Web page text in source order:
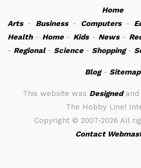
Home
Arts- Business- Computers-
Health- Home- Kids- News-
- Regional- Science- Shopping-
Blog- Sitemap
This website was Designedand
The Hobby Line!
Copyright © 2007-2026 All
Contact